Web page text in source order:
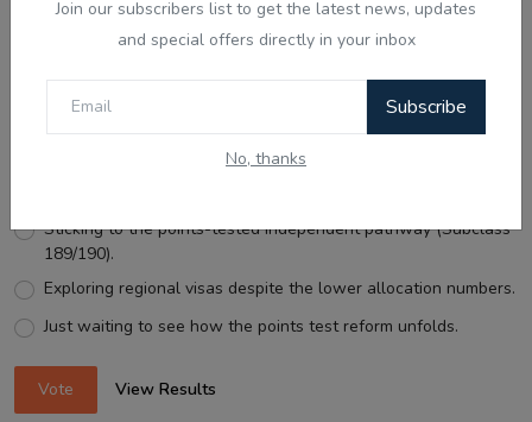
Join our subscribers list to get the latest news, updates
and special offers directly in your inbox
Subscribe
No, thanks
With Australia expanding Employer-Sponsored PR places
to 58,040, what is your next move?
Sticking to the points-tested independent pathway (Subclass
189/190).
Exploring regional visas despite the lower allocation numbers.
Just waiting to see how the points test reform unfolds.
Vote View Results